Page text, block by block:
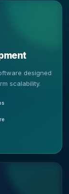
designed
scalability.